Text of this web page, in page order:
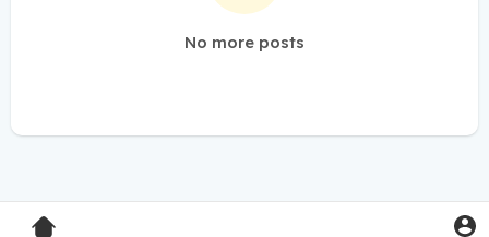
No more posts